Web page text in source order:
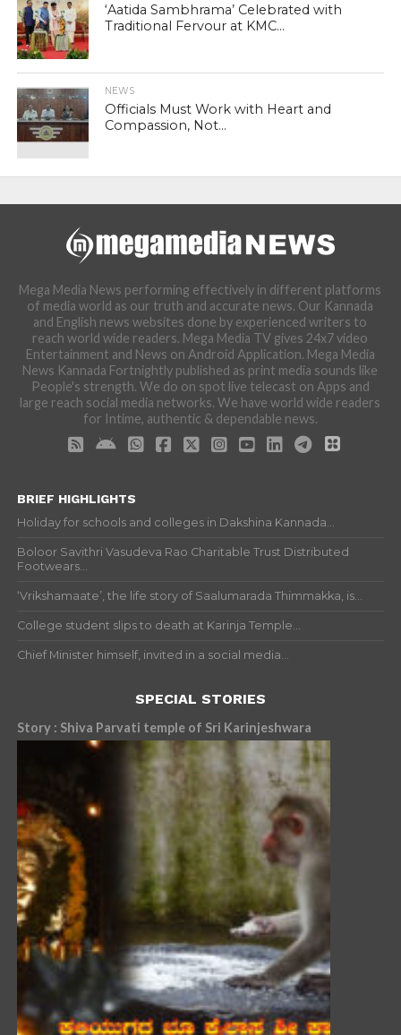
‘Aatida Sambhrama’ Celebrated with
Traditional Fervour at KMC...
NEWS
Officials Must Work with Heart and
Compassion, Not...
Mega Media News performing effectively in different platforms
of media world as our truth and accurate news. Our Kannada
and English news websites done by experienced writers to
reach world wide readers. Mega Media TV gives 24x7 video
Entertainment and News on Android Application. Mega Media
News Kannada Fortnightly published as print media sounds like
People's strength. We do on spot live telecast on Apps and
large reach social media networks. We have world wide readers
for Intime, authentic & dependable news.
BRIEF HIGHLIGHTS
Holiday for schools and colleges in Dakshina Kannada...
Boloor Savithri Vasudeva Rao Charitable Trust Distributed
Footwears...
‘Vrikshamaate’, the life story of Saalumarada Thimmakka, is...
College student slips to death at Karinja Temple...
Chief Minister himself, invited in a social media...
SPECIAL STORIES
Story : Shiva Parvati temple of Sri Karinjeshwara